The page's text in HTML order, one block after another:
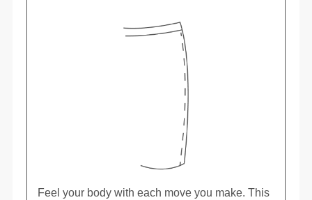
Feel your body with each move you make. This